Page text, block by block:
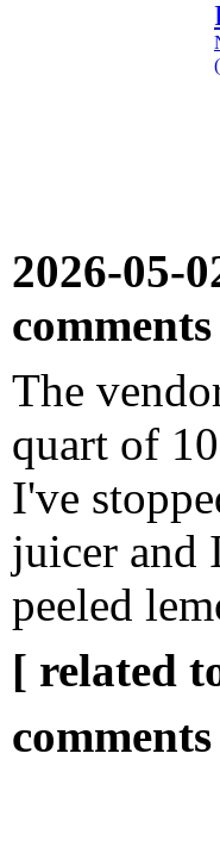
2026-05-
comments
The
quart of
I've
juicer and
peeled
[ related